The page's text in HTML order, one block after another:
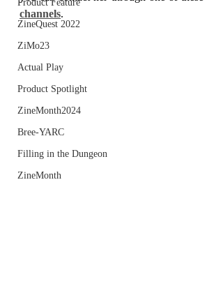
Product Feature
ZineQuest 2022
ZiMo23
Actual Play
Product Spotlight
ZineMonth2024
Bree-YARC
Filling in the Dungeon
ZineMonth
channels.